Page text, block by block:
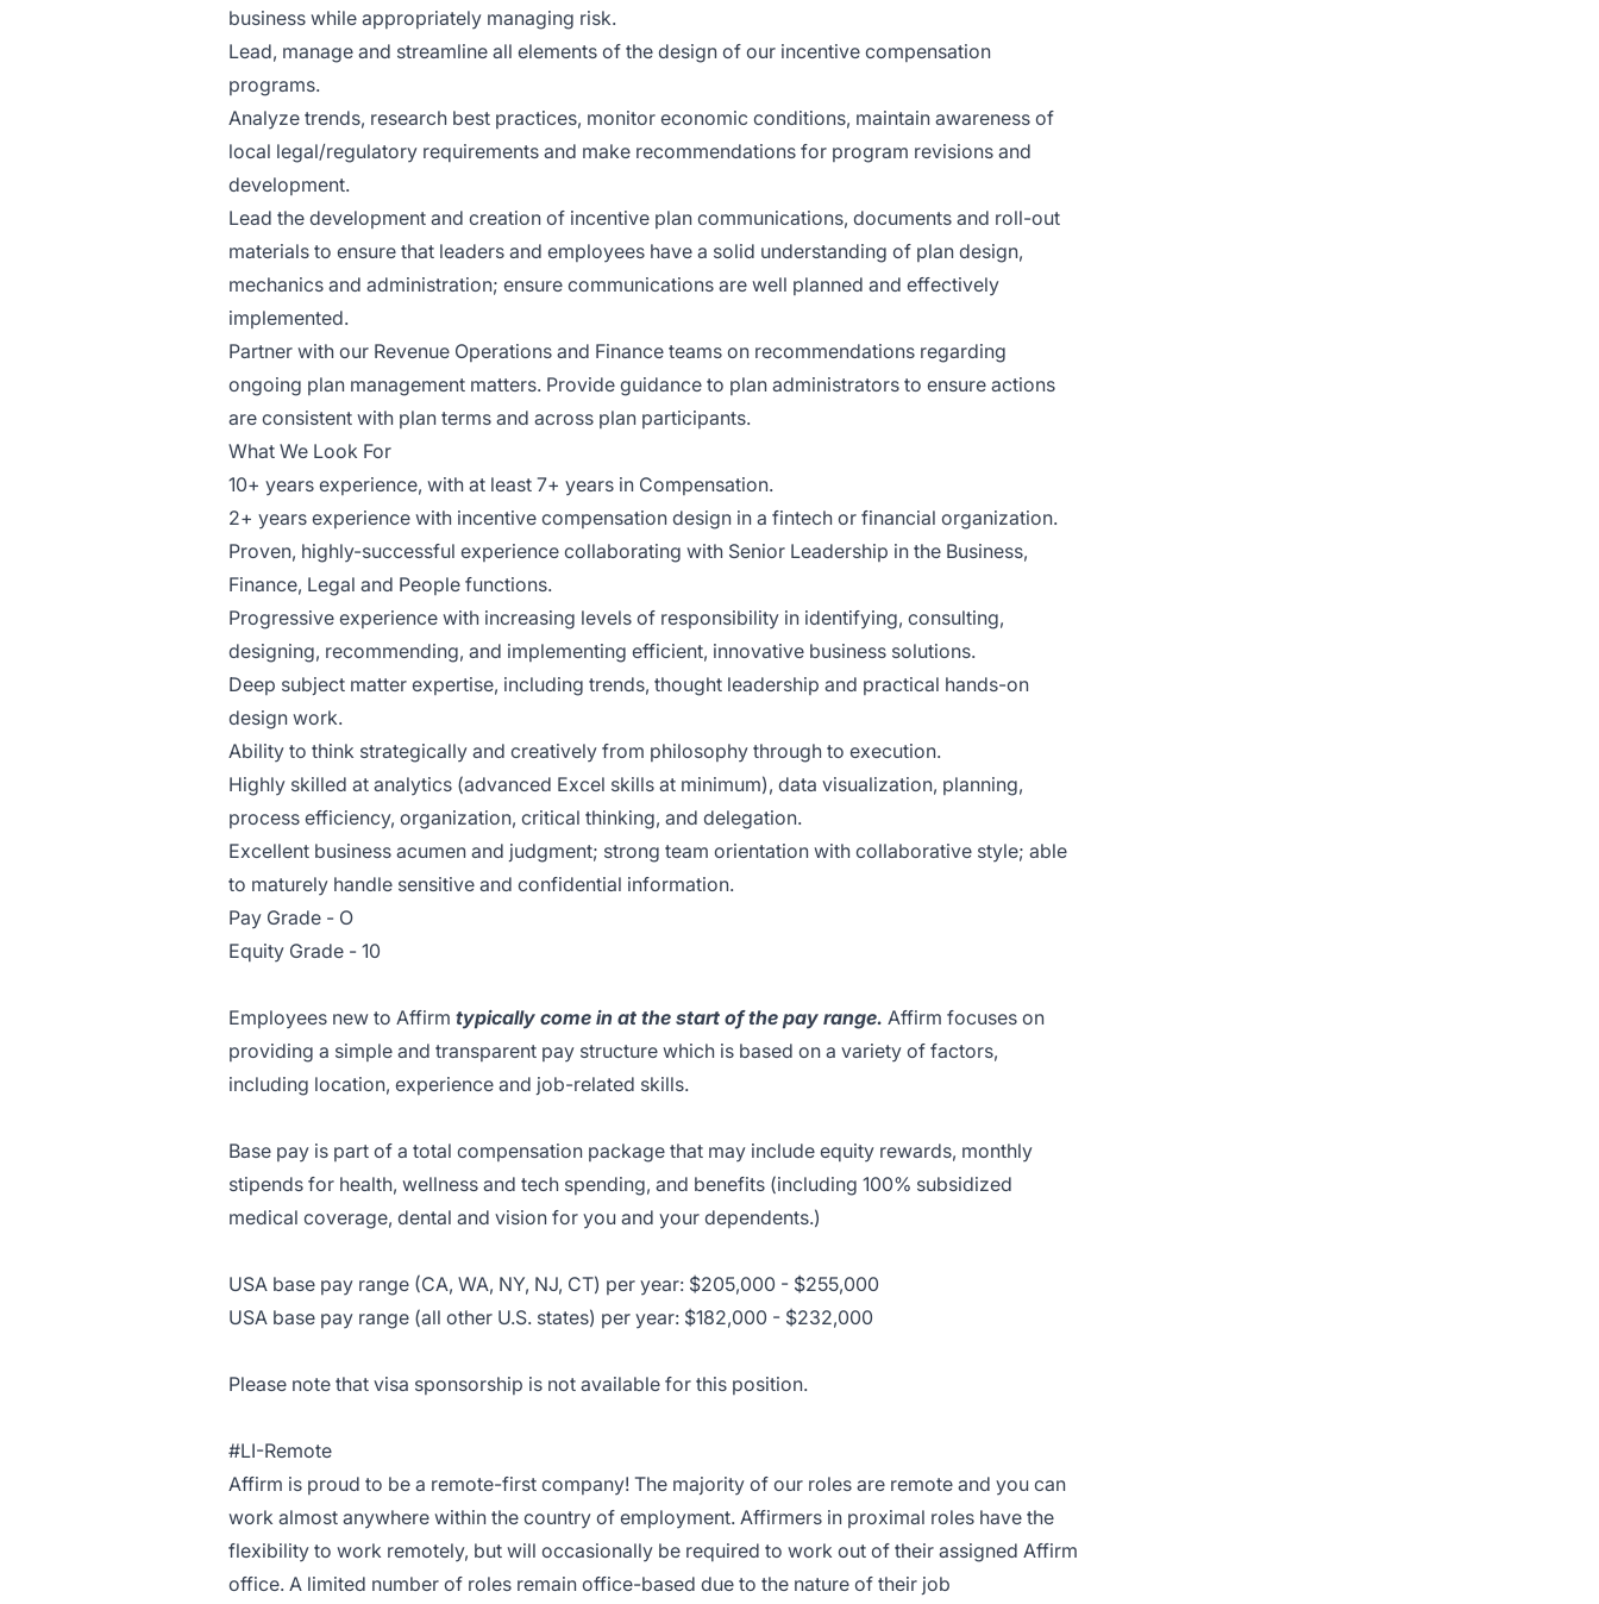
business while appropriately managing risk.
Lead, manage and streamline all elements of the design of our incentive compensation
programs.
Analyze trends, research best practices, monitor economic conditions, maintain awareness of
local legal/regulatory requirements and make recommendations for program revisions and
development.
Lead the development and creation of incentive plan communications, documents and roll-out
materials to ensure that leaders and employees have a solid understanding of plan design,
mechanics and administration; ensure communications are well planned and effectively
implemented.
Partner with our Revenue Operations and Finance teams on recommendations regarding
ongoing plan management matters. Provide guidance to plan administrators to ensure actions
are consistent with plan terms and across plan participants.
What We Look For
10+ years experience, with at least 7+ years in Compensation.
2+ years experience with incentive compensation design in a fintech or financial organization.
Proven, highly-successful experience collaborating with Senior Leadership in the Business,
Finance, Legal and People functions.
Progressive experience with increasing levels of responsibility in identifying, consulting,
designing, recommending, and implementing efficient, innovative business solutions.
Deep subject matter expertise, including trends, thought leadership and practical hands-on
design work.
Ability to think strategically and creatively from philosophy through to execution.
Highly skilled at analytics (advanced Excel skills at minimum), data visualization, planning,
process efficiency, organization, critical thinking, and delegation.
Excellent business acumen and judgment; strong team orientation with collaborative style; able
to maturely handle sensitive and confidential information.
Pay Grade - O
Equity Grade - 10
Employees new to Affirm typically come in at the start of the pay range. Affirm focuses on
providing a simple and transparent pay structure which is based on a variety of factors,
including location, experience and job-related skills.
Base pay is part of a total compensation package that may include equity rewards, monthly
stipends for health, wellness and tech spending, and benefits (including 100% subsidized
medical coverage, dental and vision for you and your dependents.)
USA base pay range (CA, WA, NY, NJ, CT) per year: $205,000 - $255,000
USA base pay range (all other U.S. states) per year: $182,000 - $232,000
Please note that visa sponsorship is not available for this position.
#LI-Remote
Affirm is proud to be a remote-first company! The majority of our roles are remote and you can
work almost anywhere within the country of employment. Affirmers in proximal roles have the
flexibility to work remotely, but will occasionally be required to work out of their assigned Affirm
office. A limited number of roles remain office-based due to the nature of their job